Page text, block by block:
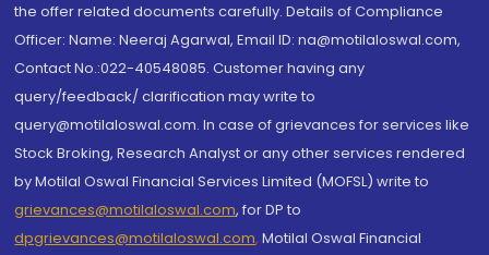
the offer related documents carefully. Details of Compliance
Officer: Name: Neeraj Agarwal, Email ID: na@motilaloswal.com,
Contact No.:022-40548085. Customer having any
query/feedback/ clarification may write to
query@motilaloswal.com. In case of grievances for services like
Stock Broking, Research Analyst or any other services rendered
by Motilal Oswal Financial Services Limited (MOFSL) write to
grievances@motilaloswal.com, for DP to
dpgrievances@motilaloswal.com, Motilal Oswal Financial